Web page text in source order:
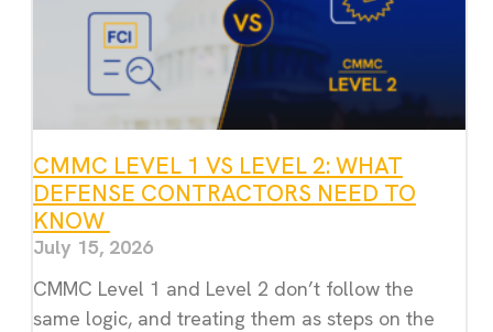
CMMC LEVEL 1 VS LEVEL 2: WHAT
DEFENSE CONTRACTORS NEED TO
KNOW
July 15, 2026
CMMC Level 1 and Level 2 don’t follow the
same logic, and treating them as steps on the